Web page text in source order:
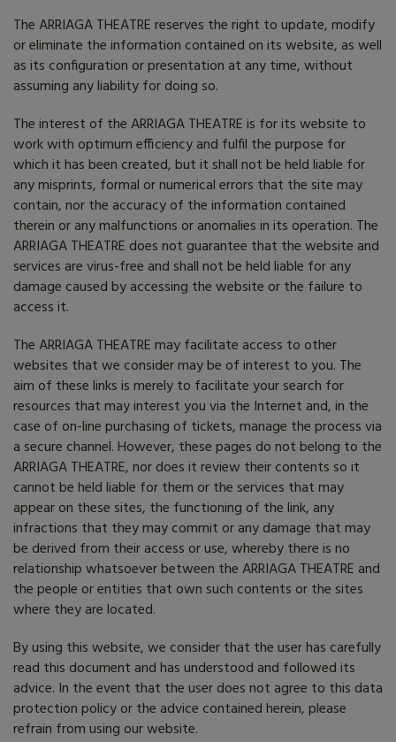
The ARRIAGA THEATRE reserves the right to update, modify
or eliminate the information contained on its website, as well
as its configuration or presentation at any time, without
assuming any liability for doing so.
The interest of the ARRIAGA THEATRE is for its website to
work with optimum efficiency and fulfil the purpose for
which it has been created, but it shall not be held liable for
any misprints, formal or numerical errors that the site may
contain, nor the accuracy of the information contained
therein or any malfunctions or anomalies in its operation. The
ARRIAGA THEATRE does not guarantee that the website and
services are virus-free and shall not be held liable for any
damage caused by accessing the website or the failure to
access it.
The ARRIAGA THEATRE may facilitate access to other
websites that we consider may be of interest to you. The
aim of these links is merely to facilitate your search for
resources that may interest you via the Internet and, in the
case of on-line purchasing of tickets, manage the process via
a secure channel. However, these pages do not belong to the
ARRIAGA THEATRE, nor does it review their contents so it
cannot be held liable for them or the services that may
appear on these sites, the functioning of the link, any
infractions that they may commit or any damage that may
be derived from their access or use, whereby there is no
relationship whatsoever between the ARRIAGA THEATRE and
the people or entities that own such contents or the sites
where they are located.
By using this website, we consider that the user has carefully
read this document and has understood and followed its
advice. In the event that the user does not agree to this data
protection policy or the advice contained herein, please
refrain from using our website.